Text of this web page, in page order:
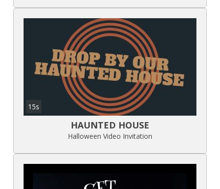
15s
HAUNTED HOUSE
Halloween Video Invitation